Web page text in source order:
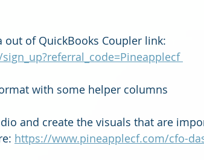
out of QuickBooks Coupler link:
with some helper columns
and create the visuals that are
https://www.pineapplecf.com/cfo-